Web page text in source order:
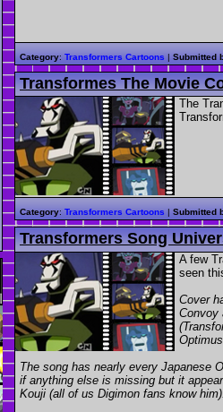
Category: Transformers Cartoons | Submitted
Transformes The Movie
The
Category: Transformers Cartoons Submitted
Transformers Song
A few
seen
Cover
Convoy
The song has nearly every Japanese
if anything else is missing but it
Kouji (all of us Digimon fans know